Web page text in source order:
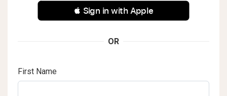
 Sign in with Apple
OR
First Name